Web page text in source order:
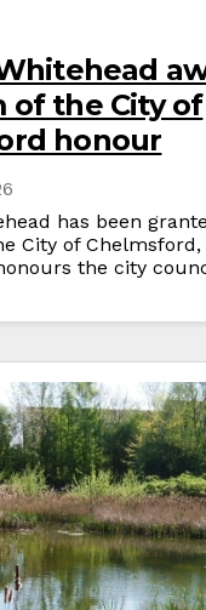
of the City of
honour
has been
City of
the city